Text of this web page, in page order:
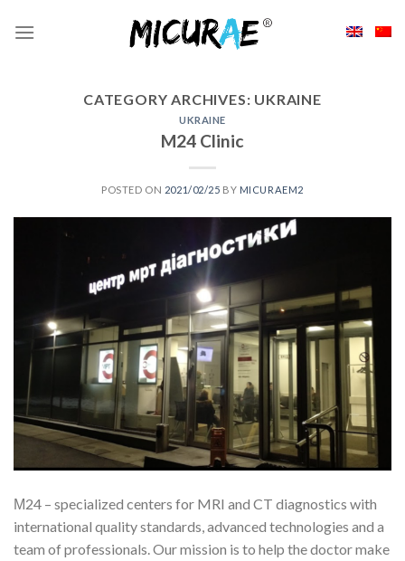
CATEGORY ARCHIVES: UKRAINE
UKRAINE
M24 Clinic
POSTED ON 2021/02/25 BY MICURAEM2
М24 – specialized centers for MRI and CT diagnostics with
international quality standards, advanced technologies and a
team of professionals. Our mission is to help the doctor make